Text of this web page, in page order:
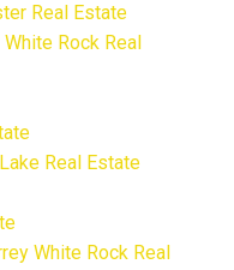
Real Estate
Rock Real
Real Estate
White Rock Real